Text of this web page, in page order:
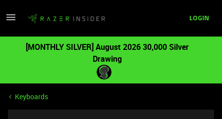
LOGIN
[MONTHLY SILVER] August 2026 30,000 Silver
Drawing
Keyboards